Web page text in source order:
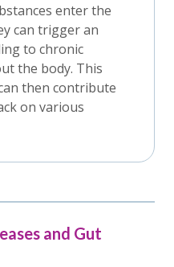
enter the
can trigger an
to chronic
the body. This
then contribute
on various
and Gut